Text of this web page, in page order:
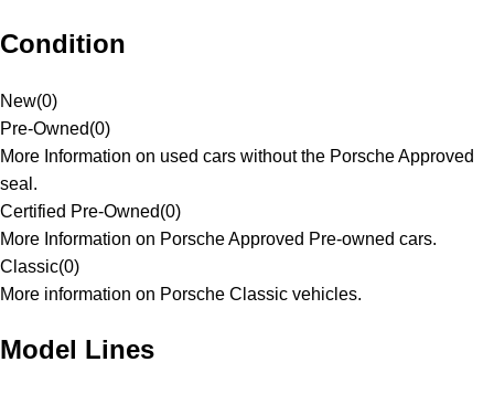
Condition
New(0)
Pre-Owned(0)
More Information on used cars without the Porsche Approved
seal.
Certified Pre-Owned(0)
More Information on Porsche Approved Pre-owned cars.
Classic(0)
More information on Porsche Classic vehicles.
Model Lines